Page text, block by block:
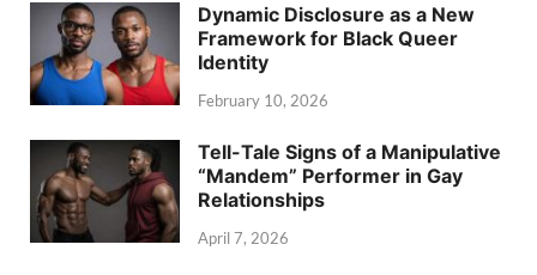
Dynamic Disclosure as a New
Framework for Black Queer
Identity
February 10, 2026
Tell-Tale Signs of a Manipulative
“Mandem” Performer in Gay
Relationships
April 7, 2026